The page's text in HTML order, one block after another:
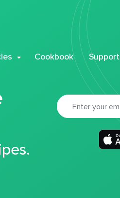
Cookbook Support